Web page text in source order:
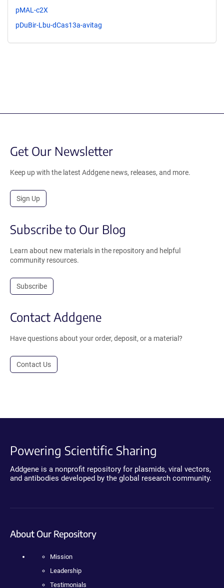
pMAL-c2X
pDuBir-Lbu-dCas13a-avitag
Get Our Newsletter
Keep up with the latest Addgene news, releases, and more.
Sign Up
Subscribe to Our Blog
Learn about new materials in the repository and helpful
community resources.
Subscribe
Contact Addgene
Have questions about your order, deposit, or a material?
Contact Us
Powering Scientific Sharing
Addgene is a nonprofit repository for plasmids, viral vectors,
and antibodies developed by the global research community.
About Our Repository
Mission
Leadership
Testimonials